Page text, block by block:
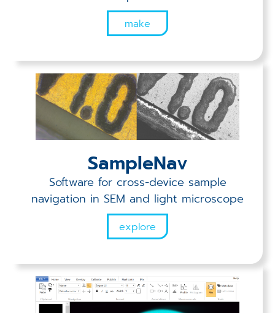
make
SampleNav
Software for cross-device sample
navigation in SEM and light microscope
explore